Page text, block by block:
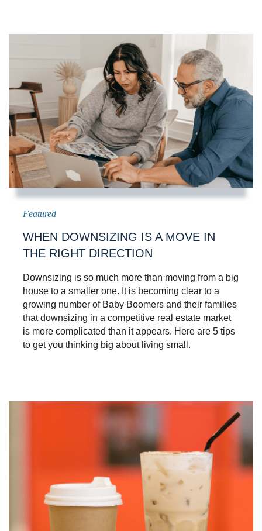
WHEN DOWNSIZING IS A MOVE IN
THE RIGHT DIRECTION
Downsizing is so much more than moving from a big
house to a smaller one. It is becoming clear to a
growing number of Baby Boomers and their families
that downsizing in a competitive real estate market
is more complicated than it appears. Here are 5 tips
to get you thinking big about living small.